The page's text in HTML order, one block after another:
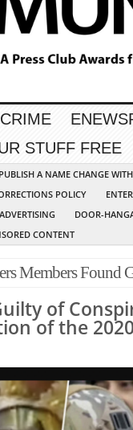
CRIME
STUFF FREE
PUBLISH A NAME CHANGE
POLICY
DOOR-
CONTENT
Members Found
of
of the